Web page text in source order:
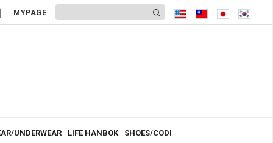
MYPAGE
UNDERWEAR LIFE HANBOK SHOES/CODI